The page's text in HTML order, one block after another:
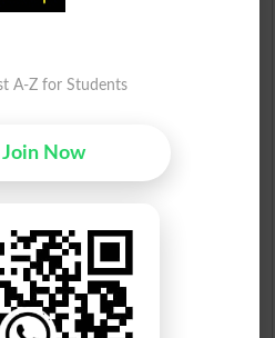
in Pakistan
List 2026
Ranking
2026
A-Z for Students
Join Now